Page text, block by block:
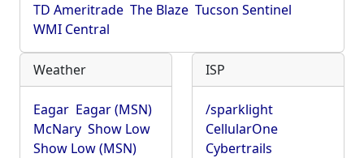
TD Ameritrade The Blaze Tucson Sentinel
WMI Central
Weather
Eagar Eagar (MSN)
McNary Show Low
Show Low (MSN)
ISP
/sparklight
CellularOne
Cybertrails